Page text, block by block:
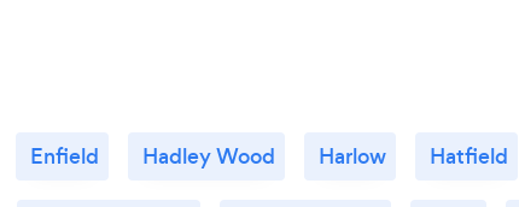
Enfield Hadley Wood Harlow Hatfield